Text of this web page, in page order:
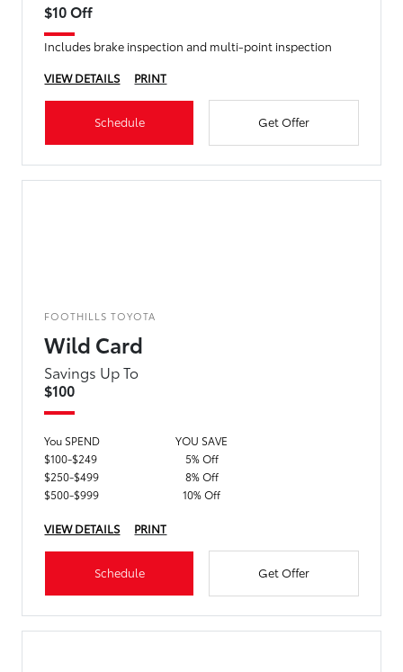
$10 Off
Includes brake inspection and multi-point inspection
VIEW DETAILS
PRINT
Schedule Get Offer
FOOTHILLS TOYOTA
Wild Card
Savings Up To
$100
You SPEND
YOU SAVE
$100-$249
5% Off
$250-$499
8% Off
$500-$999
10% Off
VIEW DETAILS PRINT
Schedule Get Offer